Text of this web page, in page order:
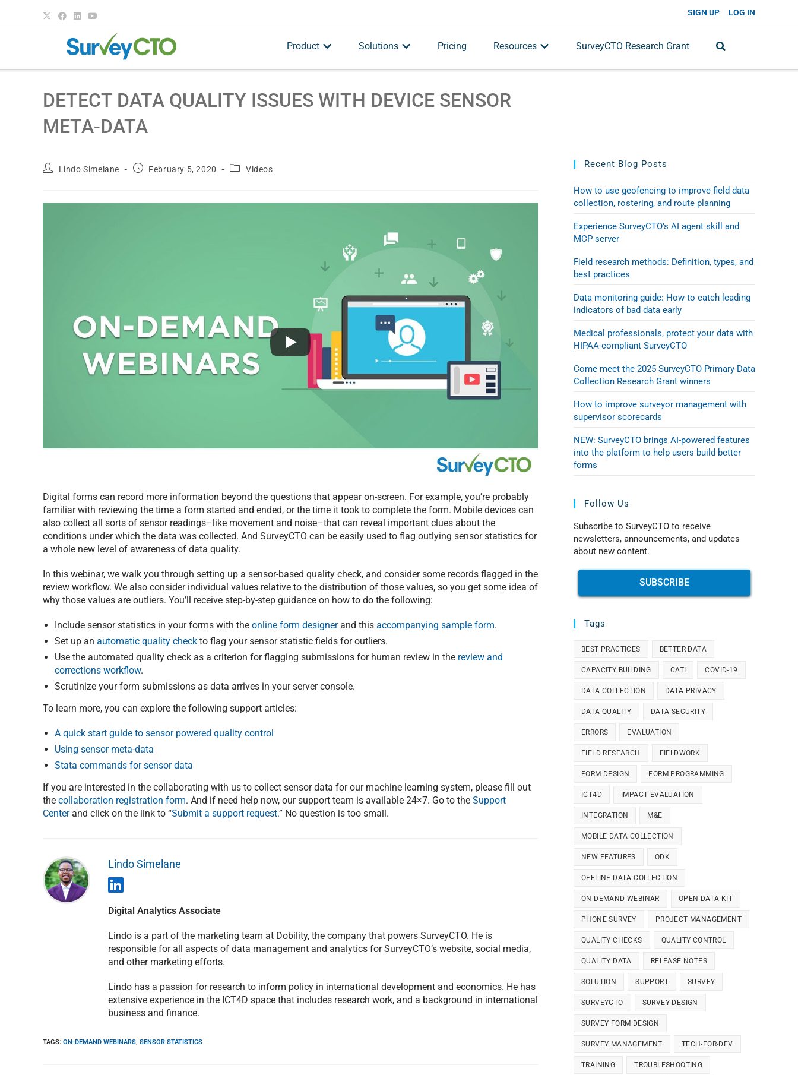
SIGN UP LOG IN
Product Solutions Pricing Resources SurveyCTO Research Grant
DETECT DATA QUALITY ISSUES WITH DEVICE SENSOR
META-DATA
Lindo Simelane February 5, 2020 Videos
Digital forms can record more information beyond the questions that appear on-screen. For example, you’re probably
familiar with reviewing the time a form started and ended, or the time it took to complete the form. Mobile devices can
also collect all sorts of sensor readings–like movement and noise–that can reveal important clues about the
conditions under which the data was collected. And SurveyCTO can be easily used to flag outlying sensor statistics for
a whole new level of awareness of data quality.
In this webinar, we walk you through setting up a sensor-based quality check, and consider some records flagged in the
review workflow. We also consider individual values relative to the distribution of those values, so you get some idea of
why those values are outliers. You’ll receive step-by-step guidance on how to do the following:
Include sensor statistics in your forms with the online form designerand this accompanying sample form.
Set up an automatic quality check to flag your sensor statistic fields for outliers.
Use the automated quality check as a criterion for flagging submissions for human review in the review and
corrections workflow.
Scrutinize your form submissions as data arrives in your server console.
To learn more, you can explore the following support articles:
A quick start guide to sensor powered quality control
Using sensor meta-data
Stata commands for sensor data
If you are interested in the collaborating with us to collect sensor data for our machine learning system, please fill out
the collaboration registration form. And if need help now, our support team is available 24×7. Go to the Support
Centerand click on the link to “Submit a support request.” No question is too small.
Lindo Simelane
Digital Analytics Associate
Lindo is a part of the marketing team at Dobility, the company that powers SurveyCTO. He is
responsible for all aspects of data management and analytics for SurveyCTO’s website, social media,
and other marketing efforts.
Lindo has a passion for research to inform policy in international development and economics. He has
extensive experience in the ICT4D space that includes research work, and a background in international
business and finance.
TAGS: ON-DEMAND WEBINARS, SENSOR STATISTICS
Recent Blog Posts
How to use geofencing to improve field data
collection, rostering, and route planning
Experience SurveyCTO’s AI agent skill and
MCP server
Field research methods: Definition, types, and
best practices
Data monitoring guide: How to catch leading
indicators of bad data early
Medical professionals, protect your data with
HIPAA-compliant SurveyCTO
Come meet the 2025 SurveyCTO Primary Data
Collection Research Grant winners
How to improve surveyor management with
supervisor scorecards
NEW: SurveyCTO brings AI-powered features
into the platform to help users build better
forms
Follow Us
Subscribe to SurveyCTO to receive
newsletters, announcements, and updates
about new content.
SUBSCRIBE
Tags
BEST PRACTICES BETTER DATA
CAPACITY BUILDING CATI COVID-19
DATA COLLECTION DATA PRIVACY
DATA QUALITY DATA SECURITY
ERRORS EVALUATION
FIELD RESEARCH FIELDWORK
FORM DESIGN FORM PROGRAMMING
ICT4D IMPACT EVALUATION
INTEGRATION M&E
MOBILE DATA COLLECTION
NEW FEATURES ODK
OFFLINE DATA COLLECTION
ON-DEMAND WEBINAR OPEN DATA KIT
PHONE SURVEY PROJECT MANAGEMENT
QUALITY CHECKS QUALITY CONTROL
QUALITY DATA RELEASE NOTES
SOLUTION SUPPORT SURVEY
SURVEYCTO SURVEY DESIGN
SURVEY FORM DESIGN
SURVEY MANAGEMENT TECH-FOR-DEV
TRAINING TROUBLESHOOTING